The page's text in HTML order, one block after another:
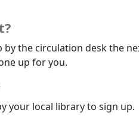
the circulation desk the
up for you.
your local library to sign up.